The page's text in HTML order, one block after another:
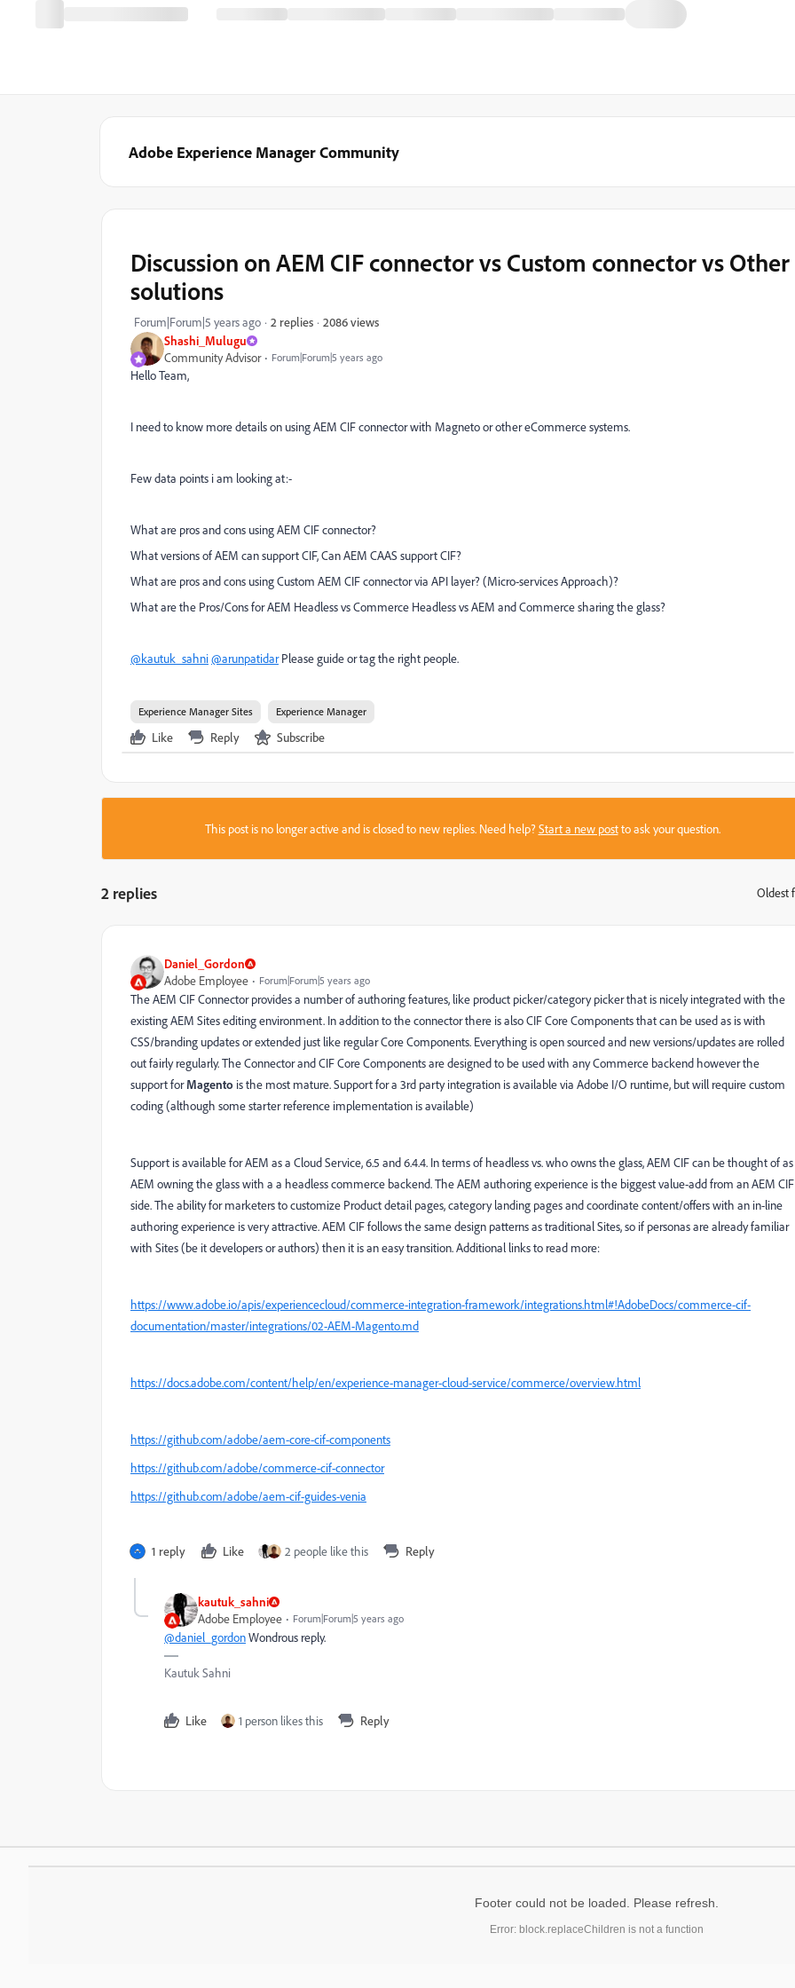
Adobe Experience Manager Community
Shashi_Mulugu
Community Advisor
Forum|Forum|5 years ago
Discussion on AEM CIF connector vs Custom connector vs Other
solutions
Forum|Forum|5 years ago 2 replies 2086 views
Hello Team,
I need to know more details on using AEM CIF connector with Magneto or other eCommerce systems.
Few data points i am looking at:-
What are pros and cons using AEM CIF connector?
What versions of AEM can support CIF, Can AEM CAAS support CIF?
What are pros and cons using Custom AEM CIF connector via API layer? (Micro-services Approach)?
What are the Pros/Cons for AEM Headless vs Commerce Headless vs AEM and Commerce sharing the glass?
@kautuk_sahni@arunpatidarPlease guide or tag the right people.
Experience Manager Sites Experience Manager
Like Reply Subscribe
This post is no longer active and is closed to new replies. Need help?Start a new postto ask your question.
2 replies Oldest
Daniel_Gordon
Adobe Employee
Forum|Forum|5 years ago
The AEM CIF Connector provides a number of authoring features, like product picker/category picker that is nicely integrated with the
existing AEM Sites editing environment. In addition to the connector there is also CIF Core Components that can be used as is with
CSS/branding updates or extended just like regular Core Components. Everything is open sourced and new versions/updates are rolled
out fairly regularly. The Connector and CIF Core Components are designed to be used with any Commerce backend however the
support forMagento is the most mature. Support for a 3rd party integration is available via Adobe I/O runtime, but will require custom
coding (although some starter reference implementation is available)
Support is available for AEM as a Cloud Service, 6.5 and 6.4.4. In terms of headless vs. who owns the glass, AEM CIF can be thought of as
AEM owning the glass with a a headless commerce backend. The AEM authoring experience is the biggest value-add from an AEM CIF
side. The ability for marketers to customize Product detail pages, category landing pages and coordinate content/offers with an in-line
authoring experience is very attractive. AEM CIF follows the same design patterns as traditional Sites, so if personas are already familiar
with Sites (be it developers or authors) then it is an easy transition. Additional links to read more:
https://www.adobe.io/apis/experiencecloud/commerce-integration-framework/integrations.html#!AdobeDocs/commerce-cif-
documentation/master/integrations/02-AEM-Magento.md
https://docs.adobe.com/content/help/en/experience-manager-cloud-service/commerce/overview.html
https://github.com/adobe/aem-core-cif-components
https://github.com/adobe/commerce-cif-connector
https://github.com/adobe/aem-cif-guides-venia
1 reply Like 2 people like this Reply
kautuk_sahni
Adobe Employee
Forum|Forum|5 years ago
@daniel_gordonWondrous reply.
Kautuk Sahni
Like 1 person likes this Reply
Footer could not be loaded. Please refresh.
Error: block.replaceChildren is not a function